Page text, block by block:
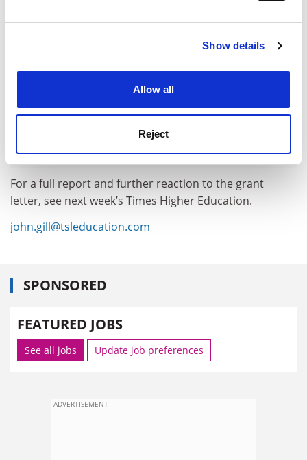
Cookie Notice: We use cookies to improve your
Show details
Allow all
Reject
For a full report and further reaction to the grant
letter, see next week’s Times Higher Education.
john.gill@tsleducation.com
SPONSORED
FEATURED JOBS
See all jobs Update job preferences
ADVERTISEMENT